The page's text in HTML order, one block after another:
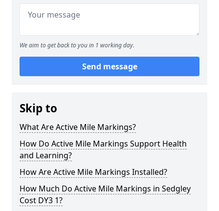
We aim to get back to you in 1 working day.
Send message
Skip to
What Are Active Mile Markings?
How Do Active Mile Markings Support Health
and Learning?
How Are Active Mile Markings Installed?
How Much Do Active Mile Markings in Sedgley
Cost DY3 1?